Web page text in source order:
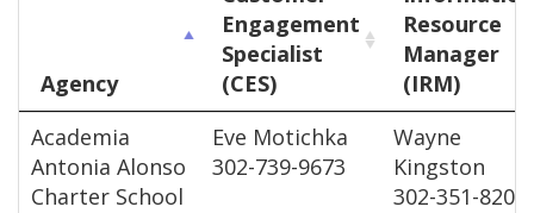
Agency
Engagement
Specialist
(CES)
Resource
Manager
(IRM)
Academia
Antonia Alonso
Charter School
Eve Motichka
302-739-9673
Wayne
Kingston
302-351-8200